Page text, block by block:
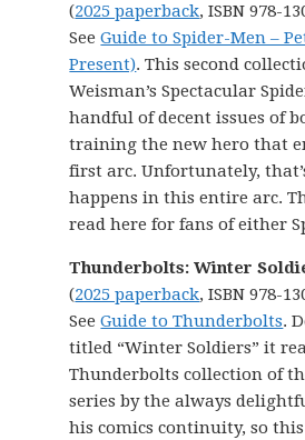
(2025 paperback, ISBN 978-
SeeGuide to Spider-Men –
Present). This second
Weisman’s Spectacular
handful of decent issues of
training the new hero that
first arc. Unfortunately,
happens in this entire arc.
read here for fans of either
Thunderbolts: Winter
(2025 paperback, ISBN 978-
SeeGuide to Thunderbolts.
titled “Winter Soldiers” it
Thunderbolts collection of
series by the always
his comics continuity, so